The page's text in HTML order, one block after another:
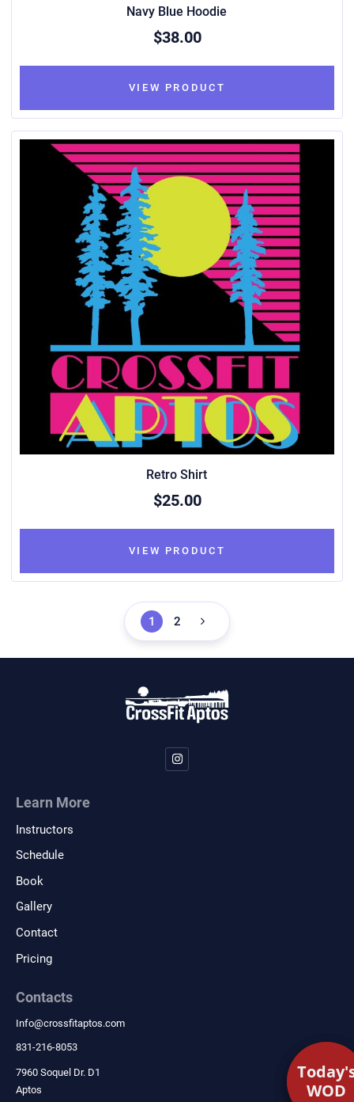
Navy Blue Hoodie
$38.00
VIEW PRODUCT
Retro Shirt
$25.00
VIEW PRODUCT
1 2
Learn More
Instructors
Schedule
Book
Gallery
Contact
Pricing
Contacts
Info@crossfitaptos.com
831-216-8053
7960 Soquel Dr. D1
Aptos
WOD
WOD